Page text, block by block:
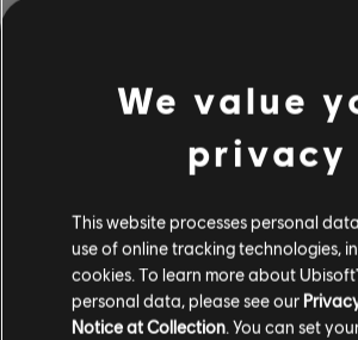
NOTETRACKING
The Rocksmith+ Workshop lets anyone
tools to add licensed songs to the
LEARN MORE
We value
privacy
This website processes personal
use of online tracking technologies,
cookies. To learn more about
personal data, please see our
Notice at Collection . You can set